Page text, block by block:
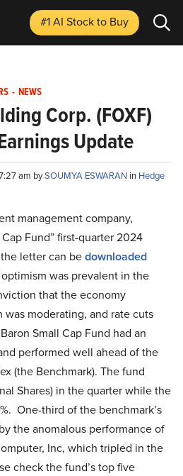
#1 AI Stockto Buy
- NEWS
Corp. (FOXF)
Update
am bySOUMYA ESWARAN in Hedge
management company,
Fund” first-quarter 2024
letter can bedownloaded
was prevalent in the
that the economy
moderating, and rate cuts
Small Cap Fund had an
performed well ahead of the
(the Benchmark). The fund
Shares) in the quarter while the
One-third of the benchmark’s
the anomalous performance of
Inc, which tripled in the
check the fund’s top five